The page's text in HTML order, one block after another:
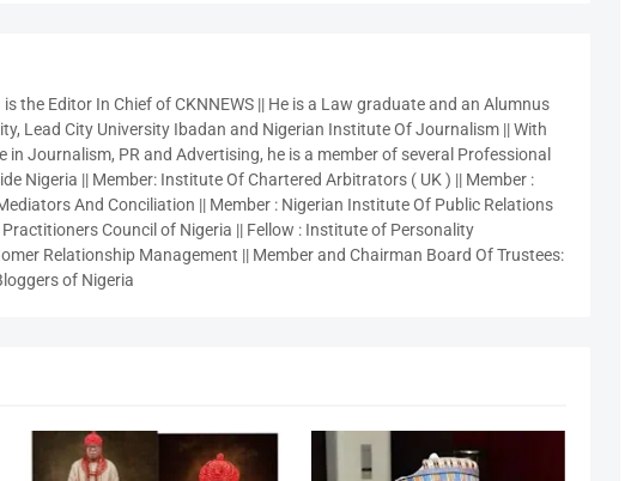
the Editor In Chief of CKNNEWS || He is a Law graduate and an Alumnus
Lead City University Ibadan and Nigerian Institute Of Journalism || With
in Journalism, PR and Advertising, he is a member of several Professional
Nigeria || Member: Institute Of Chartered Arbitrators ( UK ) || Member :
And Conciliation || Member : Nigerian Institute Of Public Relations
Council of Nigeria || Fellow : Institute of Personality
Relationship Management || Member and Chairman Board Of Trustees:
of Nigeria